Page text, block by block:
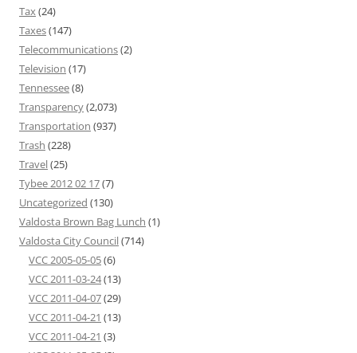
Tax(24)
Taxes(147)
Telecommunications(2)
Television (17)
Tennessee(8)
Transparency(2,073)
Transportation (937)
Trash (228)
Travel(25)
Tybee 2012 02 17(7)
Uncategorized (130)
Valdosta Brown Bag Lunch (1)
Valdosta City Council(714)
VCC 2005-05-05(6)
VCC 2011-03-24(13)
VCC 2011-04-07(29)
VCC 2011-04-21 (13)
VCC 2011-04-21 (3)